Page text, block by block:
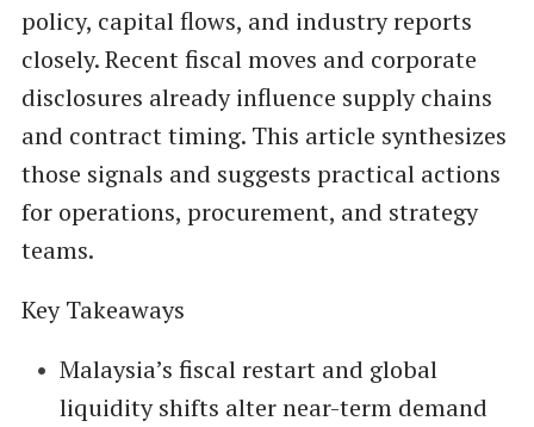
policy, capital flows, and industry reports
closely. Recent fiscal moves and corporate
disclosures already influence supply chains
and contract timing. This article synthesizes
those signals and suggests practical actions
for operations, procurement, and strategy
teams.
Key Takeaways
Malaysia’s fiscal restart and global
liquidity shifts alter near-term demand